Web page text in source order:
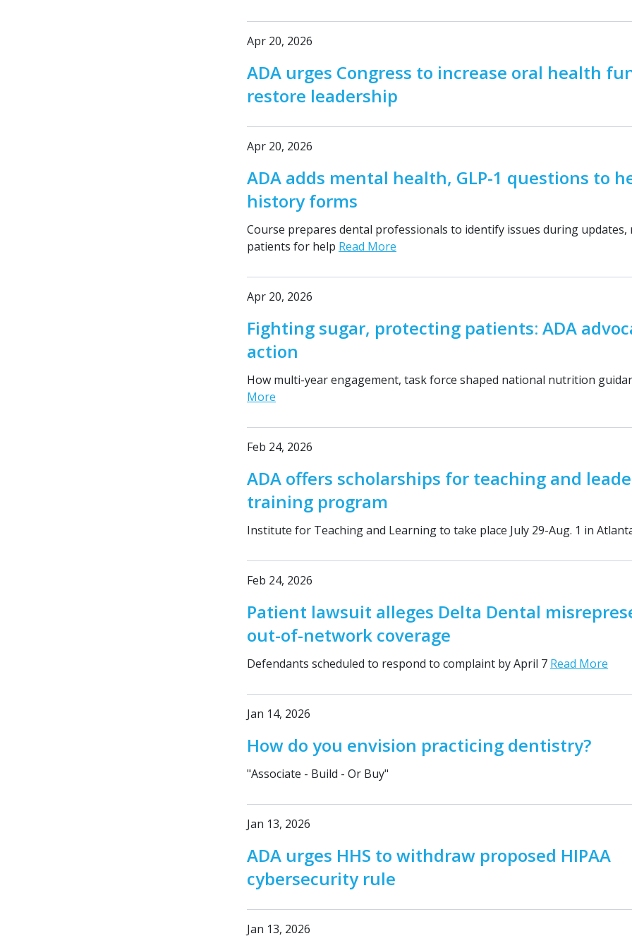
Apr 20, 2026
ADA urges Congress to increase oral health
restore leadership
Apr 20, 2026
ADA adds mental health, GLP-1 questions to
history forms
Course prepares dental professionals to identify issues during updates,
patients for help Read More
Apr 20, 2026
Fighting sugar, protecting patients: ADA
action
How multi-year engagement, task force shaped national nutrition
More
Feb 24, 2026
ADA offers scholarships for teaching and
training program
Institute for Teaching and Learning to take place July 29-Aug. 1 in
Feb 24, 2026
Patient lawsuit alleges Delta Dental
out-of-network coverage
Defendants scheduled to respond to complaint by April 7 Read More
Jan 14, 2026
How do you envision practicing dentistry?
"Associate - Build - Or Buy"
Jan 13, 2026
ADA urges HHS to withdraw proposed HIPAA
cybersecurity rule
Jan 13, 2026